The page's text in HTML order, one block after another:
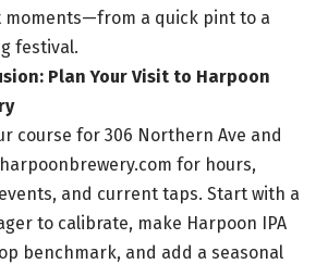
a quick pint to a
festival.
Plan Your Visit to Harpoon
course for 306 Northern Ave and
for hours,
and current taps. Start with a
to calibrate, make Harpoon IPA
benchmark, and add a seasonal